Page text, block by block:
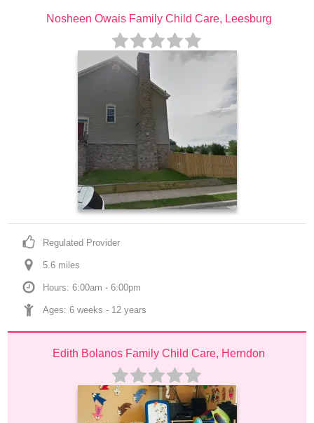
Nosheen Owais Family Child Care, Leesburg
Regulated Provider
5.6 miles
Hours: 6:00am - 6:00pm
Ages: 6 weeks - 12 years
Edith Bolanos Family Child Care, Herndon